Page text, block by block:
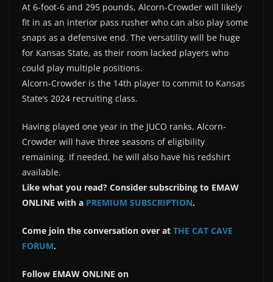
At 6-foot-6 and 295 pounds, Alcorn-Crowder will likely
fit in as an interior pass rusher who can also play some
snaps as a defensive end. The versatility will be huge
for Kansas State, as their room lacked players who
could play multiple positions.
Alcorn-Crowder is the 14th player to commit to Kansas
State’s 2024 recruiting class.
Having played one year in the JUCO ranks, Alcorn-
Crowder will have three seasons of eligibility
remaining. If needed, he will also have his redshirt
available.
Like what you read? Consider subscribing to EMAW
ONLINE with a PREMIUM SUBSCRIPTION.
Come join the conversation over at THE CAT CAVE
FORUM.
Follow EMAW ONLINE on